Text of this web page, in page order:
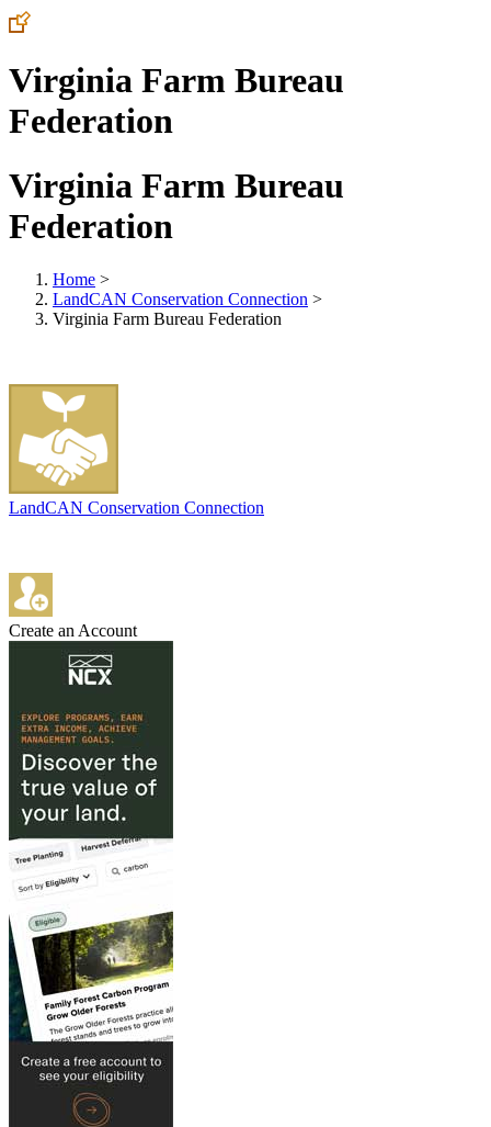
Virginia Farm Bureau
Federation
Virginia Farm Bureau
Federation
Home >
LandCAN Conservation Connection >
Virginia Farm Bureau Federation
LandCAN Conservation Connection
Create an Account